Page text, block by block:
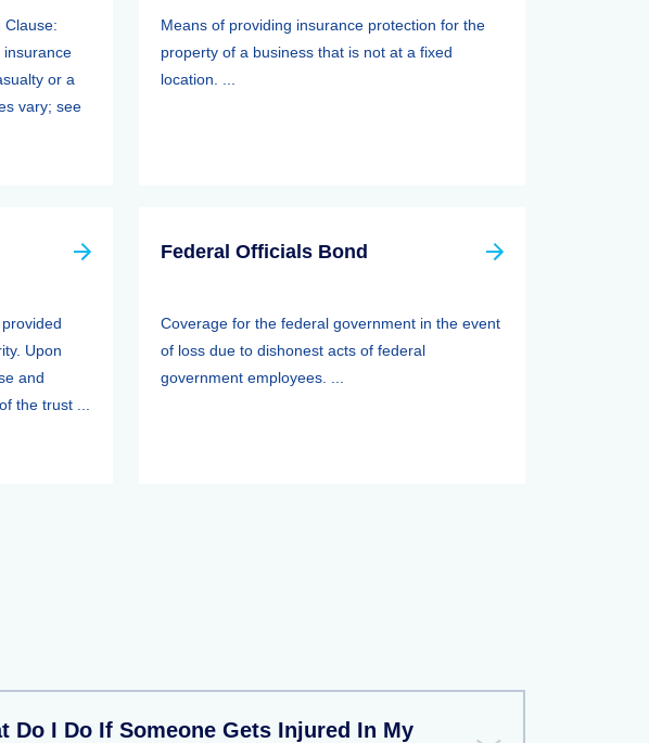
Clause:
insurance
or a
vary; see
Means of providing insurance protection for the
property of a business that is not at a fixed
location. ...
Upon
and
the trust ...
Federal Officials Bond
Coverage for the federal government in the event
of loss due to dishonest acts of federal
government employees. ...
Do I Do If Someone Gets Injured In My